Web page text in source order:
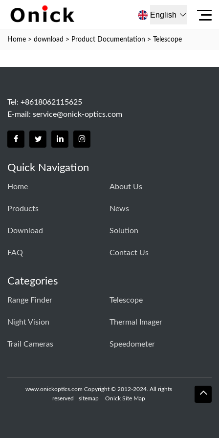
English
Home > download > Product Documentation > Telescope
Tel: +8618062115625
E-mail: service@onick-optics.com
Quick Navigation
Home About Us
Products News
Download Solution
FAQ Contact Us
Categories
Range Finder Telescope
Night Vision Thermal Imager
Trail Cameras Speedometer
www.onickoptics.com Copyright © 2012-2024. All rights
reserved
sitemap Onick Site Map